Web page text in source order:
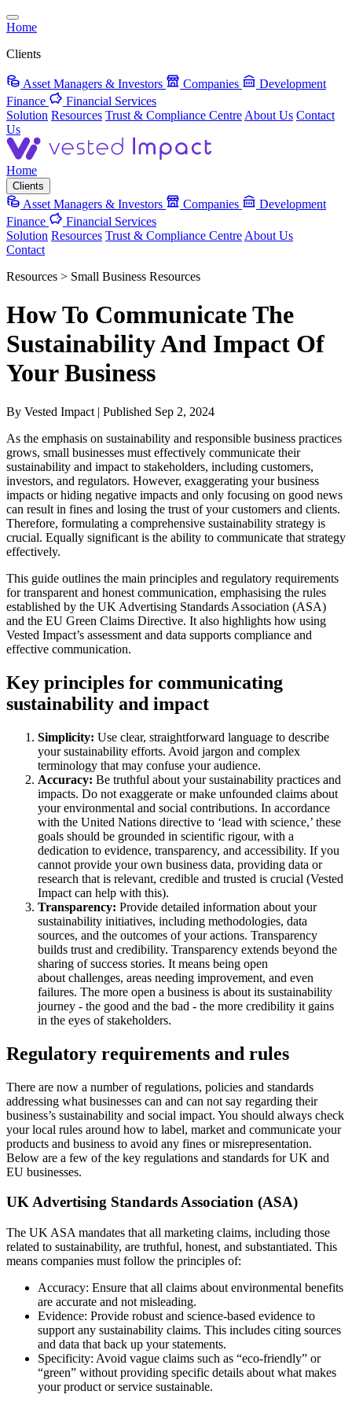
Home
Clients
Asset Managers & Investors Companies
Development
Finance
Financial Services
Solution Resources Trust & Compliance Centre About Us Contact
Us
Home
Clients
Asset Managers & Investors Companies
Development
Finance
Financial Services
Solution Resources Trust & Compliance Centre About Us
Contact
Resources > Small Business Resources
How To Communicate The
Sustainability And Impact Of
Your Business
By Vested Impact | Published Sep 2, 2024
As the emphasis on sustainability and responsible business practices
grows, small businesses must effectively communicate their
sustainability and impact to stakeholders, including customers,
investors, and regulators. However, exaggerating your business
impacts or hiding negative impacts and only focusing on good news
can result in fines and losing the trust of your customers and clients.
Therefore, formulating a comprehensive sustainability strategy is
crucial. Equally significant is the ability to communicate that strategy
effectively.
This guide outlines the main principles and regulatory requirements
for transparent and honest communication, emphasising the rules
established by the UK Advertising Standards Association (ASA)
and the EU Green Claims Directive. It also highlights how using
Vested Impact’s assessment and data supports compliance and
effective communication.
Key principles for communicating
sustainability and impact
Simplicity: Use clear, straightforward language to describe
your sustainability efforts. Avoid jargon and complex
terminology that may confuse your audience.
Accuracy: Be truthful about your sustainability practices and
impacts. Do not exaggerate or make unfounded claims about
your environmental and social contributions. In accordance
with the United Nations directive to ‘lead with science,’ these
goals should be grounded in scientific rigour, with a
dedication to evidence, transparency, and accessibility. If you
cannot provide your own business data, providing data or
research that is relevant, credible and trusted is crucial (Vested
Impact can help with this).
Transparency: Provide detailed information about your
sustainability initiatives, including methodologies, data
sources, and the outcomes of your actions. Transparency
builds trust and credibility. Transparency extends beyond the
sharing of success stories. It means being open
about challenges, areas needing improvement, and even
failures. The more open a business is about its sustainability
journey - the good and the bad - the more credibility it gains
in the eyes of stakeholders.
Regulatory requirements and rules
There are now a number of regulations, policies and standards
addressing what businesses can and can not say regarding their
business’s sustainability and social impact. You should always check
your local rules around how to label, market and communicate your
products and business to avoid any fines or misrepresentation.
Below are a few of the key regulations and standards for UK and
EU businesses.
UK Advertising Standards Association (ASA)
The UK ASA mandates that all marketing claims, including those
related to sustainability, are truthful, honest, and substantiated. This
means companies must follow the principles of:
Accuracy: Ensure that all claims about environmental benefits
are accurate and not misleading.
Evidence: Provide robust and science-based evidence to
support any sustainability claims. This includes citing sources
and data that back up your statements.
Specificity: Avoid vague claims such as “eco-friendly” or
“green” without providing specific details about what makes
your product or service sustainable.